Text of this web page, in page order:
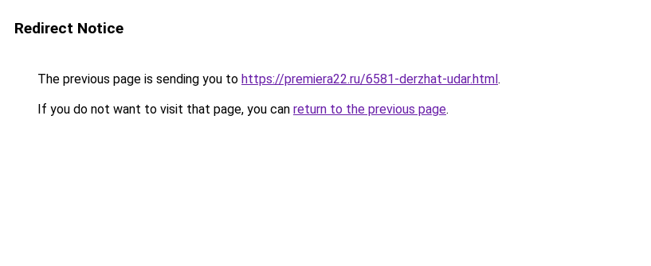
Redirect Notice
The previous page is sending you to https://premiera22.ru/6581-derzhat-udar.html.
If you do not want to visit that page, you can return to the previous page.